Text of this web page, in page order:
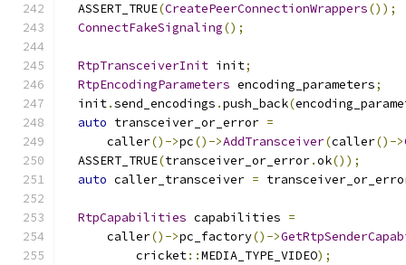
  ASSERT_TRUE
(CreatePeerConnectionWrappers());
ConnectFakeSignaling();
RtpTransceiverInit init;
RtpEncodingParameters encoding_parameters;
  init
.send_encodings .push_back(
auto transceiver_or_error =
      caller
()->pc()->AddTransceiver(caller()->
  ASSERT_TRUE
(transceiver_or_error.ok());
auto caller_transceiver =
RtpCapabilities capabilities =
      caller
()->pc_factory()->
          cricket
::MEDIA_TYPE_VIDEO);